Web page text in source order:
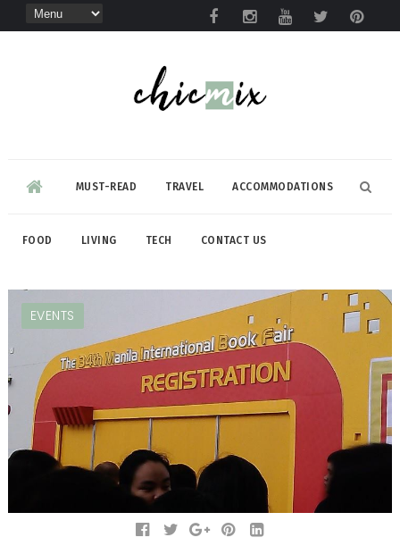
MUST-READ TRAVEL ACCOMMODATIONS
FOOD LIVING TECH CONTACT US
EVENTS